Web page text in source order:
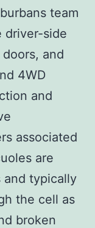
team
driver-side
and
4WD
and
associated
are
and typically
the cell as
broken